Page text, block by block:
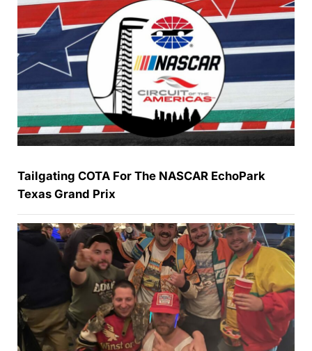
Tailgating COTA For The NASCAR EchoPark
Texas Grand Prix